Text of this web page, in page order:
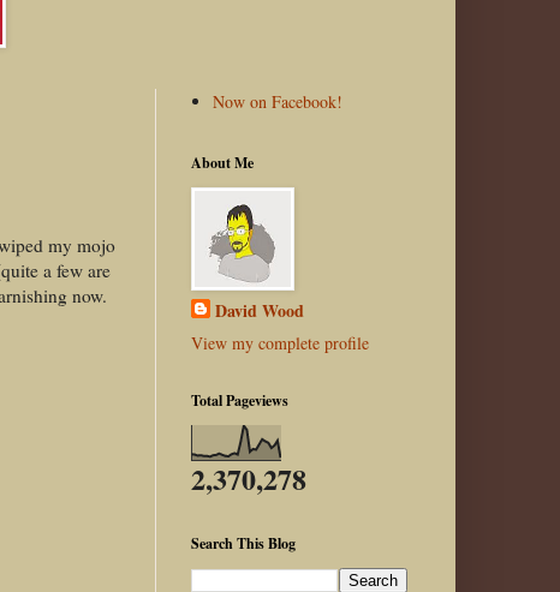
my mojo
a few are
now.
Now on Facebook!
About Me
David Wood
View my complete profile
Total Pageviews
2,370,278
Search This Blog